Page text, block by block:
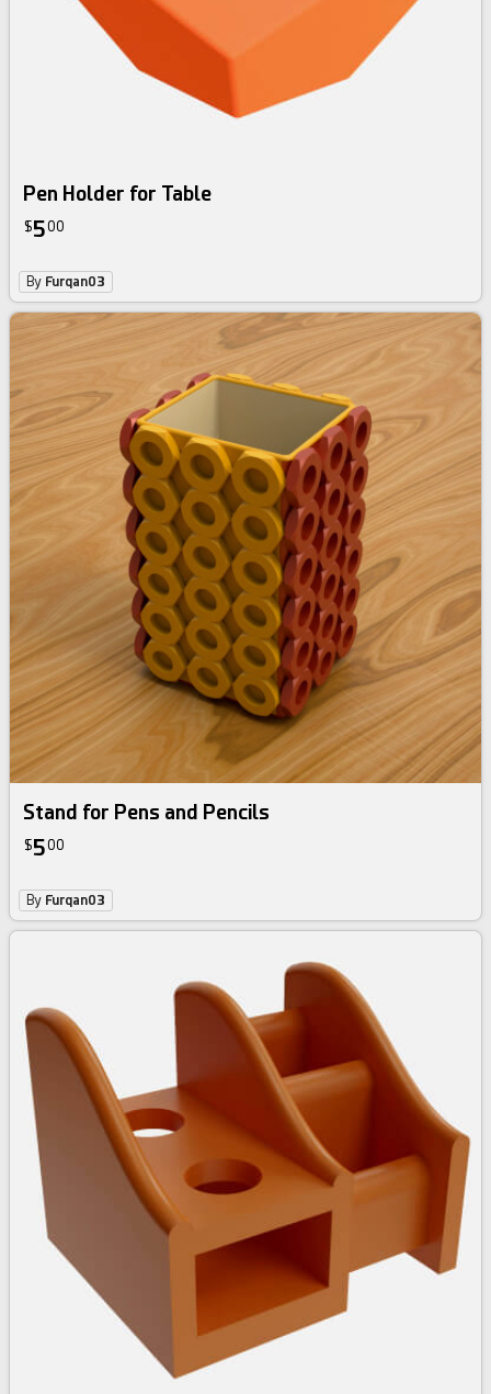
Pen Holder for Table
$500
By Furqan03
Stand for Pens and Pencils
$500
By Furqan03